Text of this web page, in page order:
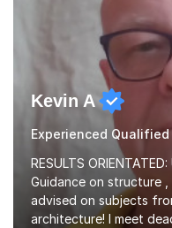
Kevin A
Experienced Qualified
RESULTS
Guidance on structure
advised on subjects
architecture! I meet